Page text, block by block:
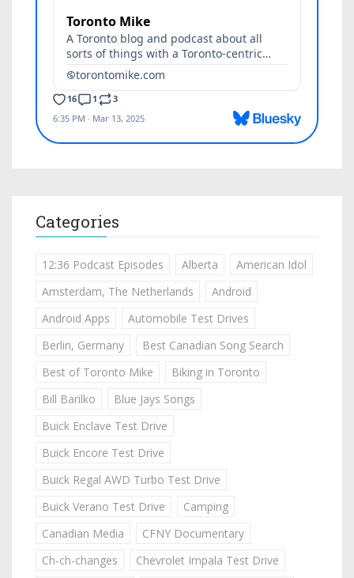
Categories
12:36 Podcast Episodes Alberta
American Idol
Amsterdam, The Netherlands
Android
Android Apps
Automobile Test Drives
Berlin, Germany
Best Canadian Song Search
Best of Toronto Mike
Biking in Toronto
Bill Barilko
Blue Jays Songs
Buick Enclave Test Drive
Buick Encore Test Drive
Buick Regal AWD Turbo Test Drive
Buick Verano Test Drive
Camping
Canadian Media
CFNY Documentary
Ch-ch-changes
Chevrolet Impala Test Drive